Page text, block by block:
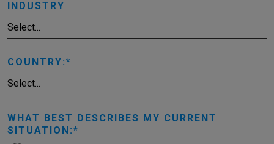
INDUSTRY
COUNTRY:
WHAT BEST DESCRIBES MY CURRENT
SITUATION: